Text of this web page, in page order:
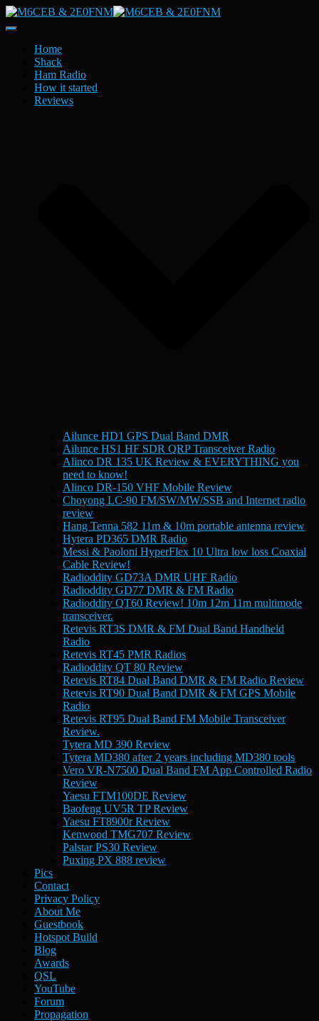
Toggle
NavigationHome
Shack
Ham Radio
How it started
Reviews
Ailunce HD1 GPS Dual Band DMR
Ailunce HS1 HF SDR QRP Transceiver Radio
Alinco DR 135 UK Review & EVERYTHING you
need to know!
Alinco DR-150 VHF Mobile Review
Choyong LC-90 FM/SW/MW/SSB and Internet radio
review
Hang Tenna 582 11m & 10m portable antenna review
Hytera PD365 DMR Radio
Messi & Paoloni HyperFlex 10 Ultra low loss Coaxial
Cable Review!
Radioddity GD73A DMR UHF Radio
Radioddity GD77 DMR & FM Radio
Radioddity QT60 Review! 10m 12m 11m multimode
transceiver.
Retevis RT3S DMR & FM Dual Band Handheld
Radio
Retevis RT45 PMR Radios
Radioddity QT 80 Review
Retevis RT84 Dual Band DMR & FM Radio Review
Retevis RT90 Dual Band DMR & FM GPS Mobile
Radio
Retevis RT95 Dual Band FM Mobile Transceiver
Review.
Tytera MD 390 Review
Tytera MD380 after 2 years including MD380 tools
Vero VR-N7500 Dual Band FM App Controlled Radio
Review
Yaesu FTM100DE Review
Baofeng UV5R TP Review
Yaesu FT8900r Review
Kenwood TMG707 Review
Palstar PS30 Review
Puxing PX 888 review
Pics
Contact
Privacy Policy
About Me
Guestbook
Hotspot Build
Blog
Awards
QSL
YouTube
Forum
Propagation